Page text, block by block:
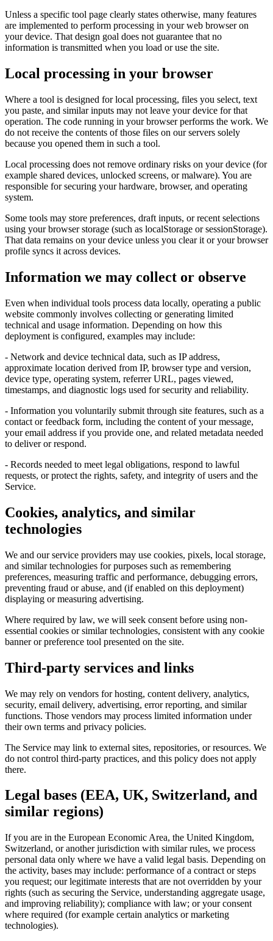
Unless a specific tool page clearly states otherwise, many features
are implemented to perform processing in your web browser on
your device. That design goal does not guarantee that no
information is transmitted when you load or use the site.
Local processing in your browser
Where a tool is designed for local processing, files you select, text
you paste, and similar inputs may not leave your device for that
operation. The code running in your browser performs the work. We
do not receive the contents of those files on our servers solely
because you opened them in such a tool.
Local processing does not remove ordinary risks on your device (for
example shared devices, unlocked screens, or malware). You are
responsible for securing your hardware, browser, and operating
system.
Some tools may store preferences, draft inputs, or recent selections
using your browser storage (such as localStorage or sessionStorage).
That data remains on your device unless you clear it or your browser
profile syncs it across devices.
Information we may collect or observe
Even when individual tools process data locally, operating a public
website commonly involves collecting or generating limited
technical and usage information. Depending on how this
deployment is configured, examples may include:
- Network and device technical data, such as IP address,
approximate location derived from IP, browser type and version,
device type, operating system, referrer URL, pages viewed,
timestamps, and diagnostic logs used for security and reliability.
- Information you voluntarily submit through site features, such as a
contact or feedback form, including the content of your message,
your email address if you provide one, and related metadata needed
to deliver or respond.
- Records needed to meet legal obligations, respond to lawful
requests, or protect the rights, safety, and integrity of users and the
Service.
Cookies, analytics, and similar
technologies
We and our service providers may use cookies, pixels, local storage,
and similar technologies for purposes such as remembering
preferences, measuring traffic and performance, debugging errors,
preventing fraud or abuse, and (if enabled on this deployment)
displaying or measuring advertising.
Where required by law, we will seek consent before using non-
essential cookies or similar technologies, consistent with any cookie
banner or preference tool presented on the site.
Third-party services and links
We may rely on vendors for hosting, content delivery, analytics,
security, email delivery, advertising, error reporting, and similar
functions. Those vendors may process limited information under
their own terms and privacy policies.
The Service may link to external sites, repositories, or resources. We
do not control third-party practices, and this policy does not apply
there.
Legal bases (EEA, UK, Switzerland, and
similar regions)
If you are in the European Economic Area, the United Kingdom,
Switzerland, or another jurisdiction with similar rules, we process
personal data only where we have a valid legal basis. Depending on
the activity, bases may include: performance of a contract or steps
you request; our legitimate interests that are not overridden by your
rights (such as securing the Service, understanding aggregate usage,
and improving reliability); compliance with law; or your consent
where required (for example certain analytics or marketing
technologies).